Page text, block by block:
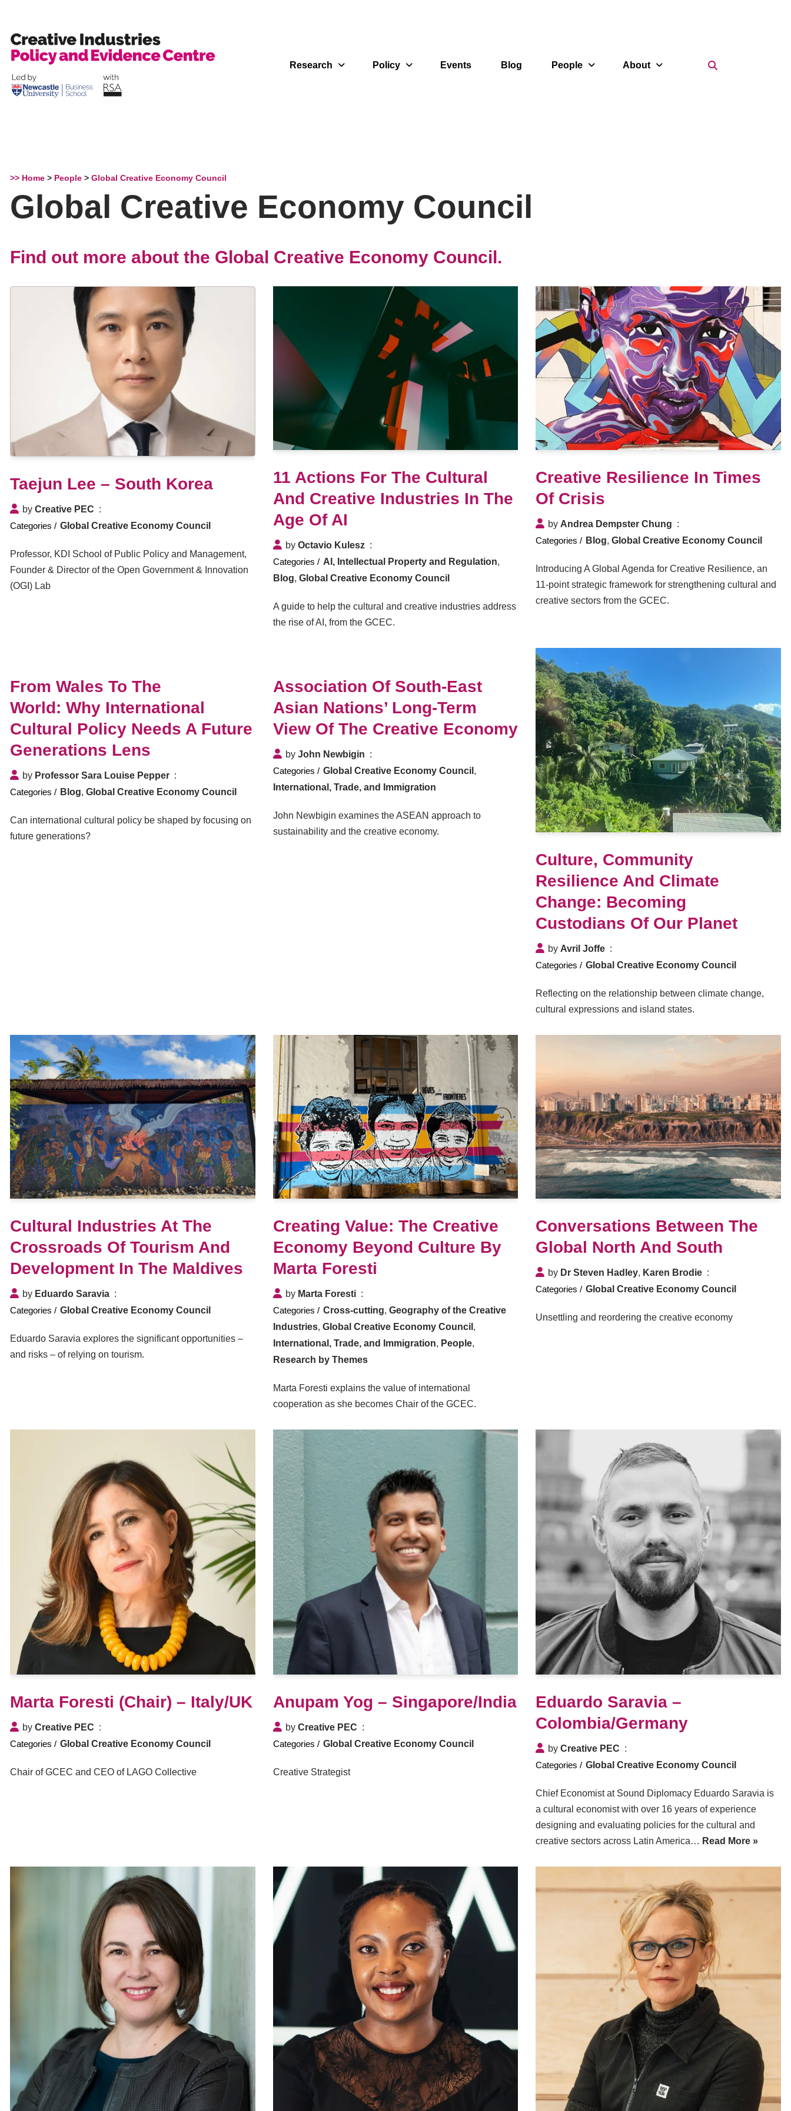
Skip
to
Research Policy Events Blog People About
>> Home > People > Global Creative Economy Council
Global Creative Economy Council
Find out more about the Global Creative Economy Council.
Taejun Lee – South Korea
by Creative PEC
Global Creative Economy Council
Professor, KDI School of Public Policy and Management,
Founder & Director of the Open Government & Innovation
(OGI) Lab
11 Actions For The Cultural
And Creative Industries In The
Age Of AI
by Octavio Kulesz
AI, Intellectual Property and Regulation,
Blog, Global Creative Economy Council
A guide to help the cultural and creative industries address
the rise of AI, from the GCEC.
Creative Resilience In Times
Of Crisis
by Andrea Dempster Chung
Blog,Global Creative Economy Council
Introducing A Global Agenda for Creative Resilience, an
11-point strategic framework for strengthening cultural and
creative sectors from the GCEC.
From Wales To The
World: Why International
Cultural Policy Needs A Future
Generations Lens
by Professor Sara Louise Pepper
Blog, Global Creative Economy Council
Can international cultural policy be shaped by focusing on
future generations?
Association Of South-East
Asian Nations’ Long-Term
View Of The Creative Economy
by John Newbigin
Global Creative Economy Council ,
International, Trade, and Immigration
John Newbigin examines the ASEAN approach to
sustainability and the creative economy.
Culture, Community
Resilience And Climate
Change: Becoming
Custodians Of Our Planet
by Avril Joffe
Global Creative Economy Council
Reflecting on the relationship between climate change,
cultural expressions and island states.
Cultural Industries At The
Crossroads Of Tourism And
Development In The Maldives
by Eduardo Saravia
Global Creative Economy Council
Eduardo Saravia explores the significant opportunities –
and risks – of relying on tourism.
Creating Value: The Creative
Economy Beyond Culture By
Marta Foresti
by Marta Foresti
Cross-cutting, Geography of the Creative
Industries, Global Creative Economy Council ,
International, Trade, and Immigration, People,
Research by Themes
Marta Foresti explains the value of international
cooperation as she becomes Chair of the GCEC.
Conversations Between The
Global North And South
by Dr Steven Hadley, Karen Brodie
Global Creative Economy Council
Unsettling and reordering the creative economy
Marta Foresti (Chair) – Italy/UK
by Creative PEC
Global Creative Economy Council
Chair of GCEC and CEO of LAGO Collective
Anupam Yog – Singapore/India
by Creative PEC
Global Creative Economy Council
Creative Strategist
Eduardo Saravia –
Colombia/Germany
byCreative PEC
Global Creative Economy Council
Chief Economist at Sound Diplomacy Eduardo Saravia is
a cultural economist with over 16 years of experience
designing and evaluating policies for the cultural and
creative sectors across Latin America… Read More »